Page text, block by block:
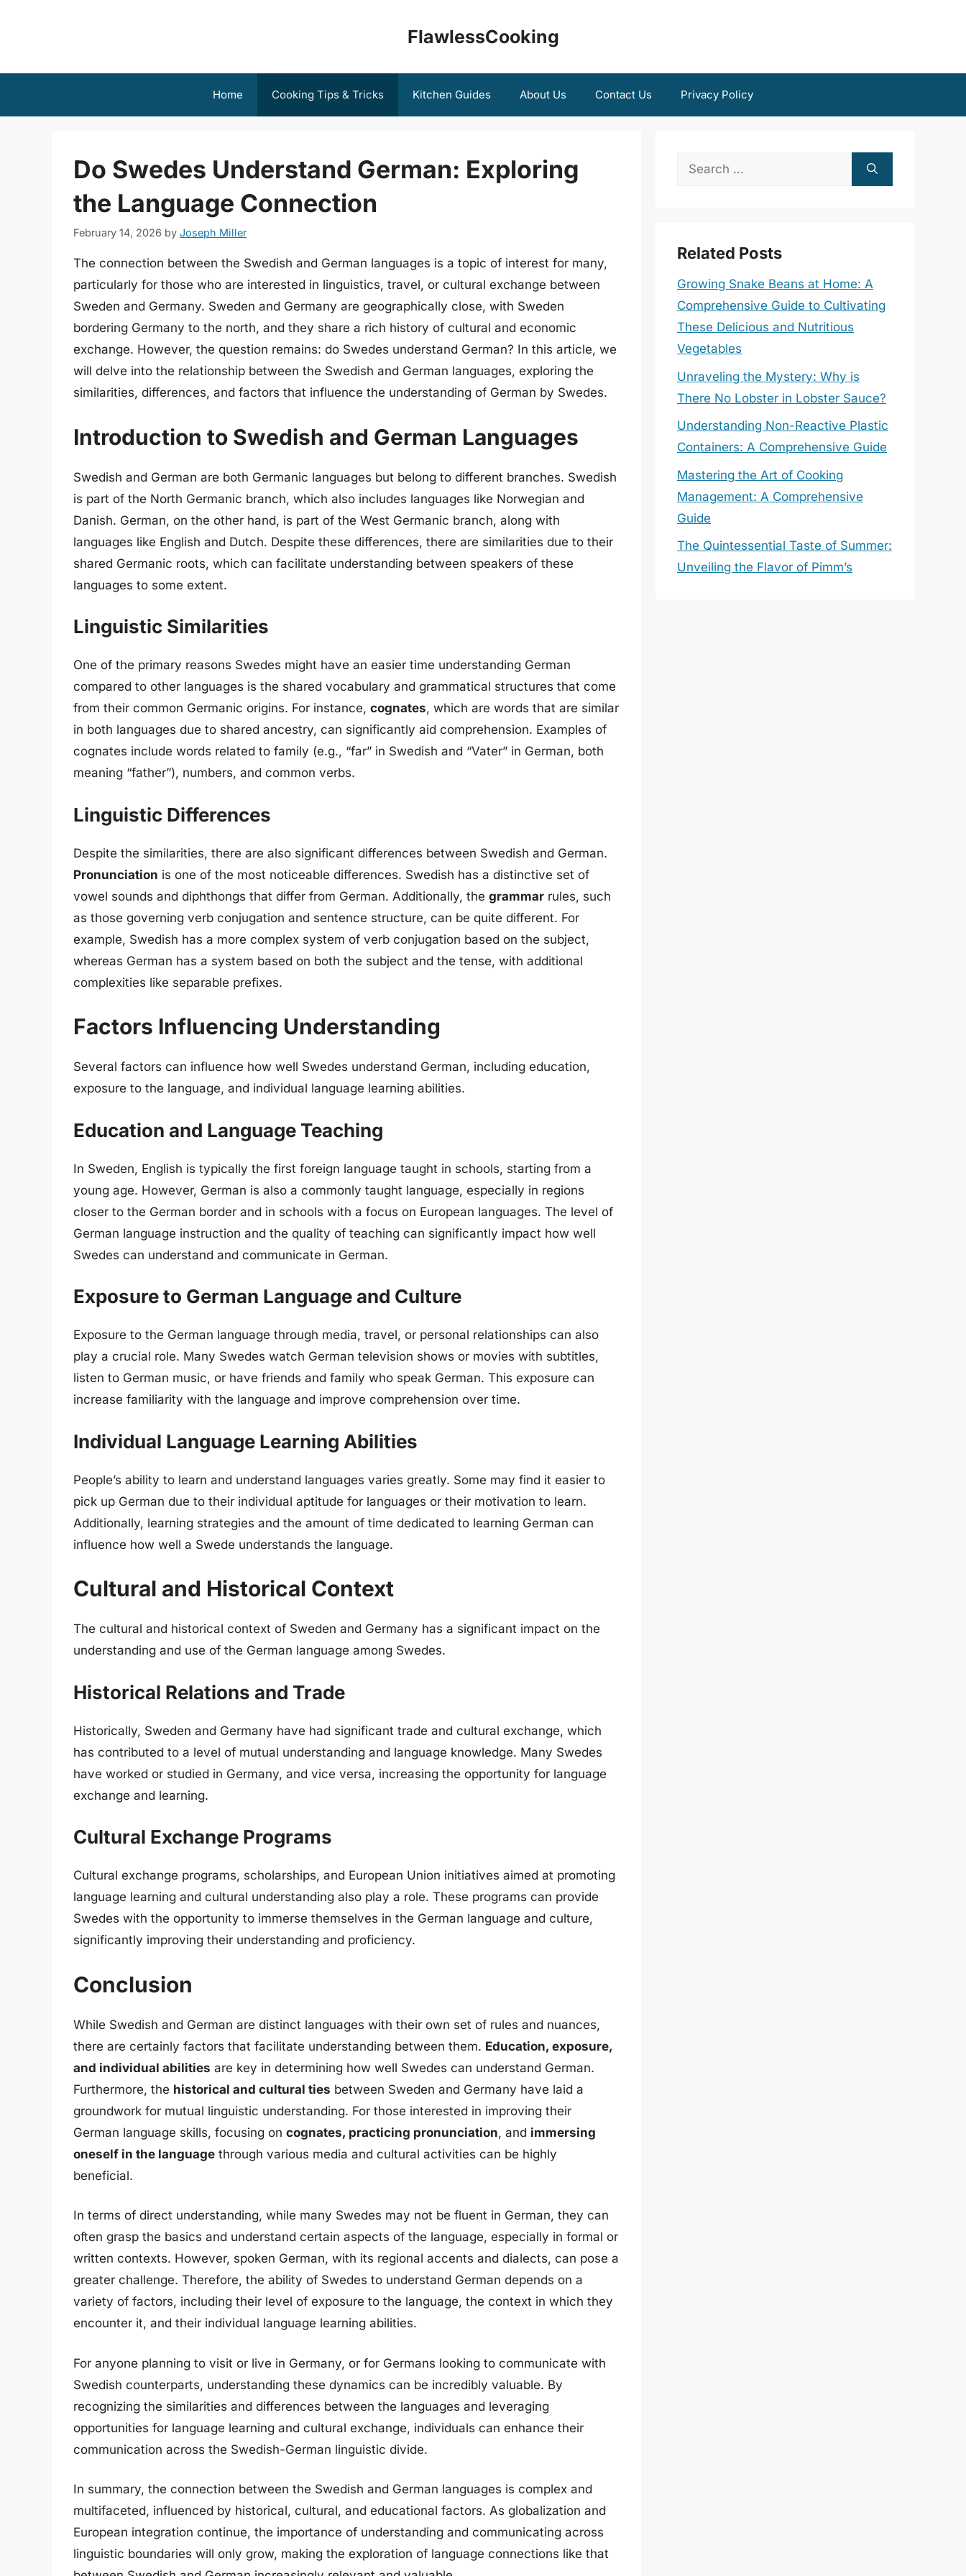
FlawlessCooking
Home Cooking Tips & Tricks Kitchen Guides About Us Contact Us Privacy Policy
Do Swedes Understand German: Exploring
the Language Connection
February 14, 2026 by Joseph Miller
The connection between the Swedish and German languages is a topic of interest for many,
particularly for those who are interested in linguistics, travel, or cultural exchange between
Sweden and Germany. Sweden and Germany are geographically close, with Sweden
bordering Germany to the north, and they share a rich history of cultural and economic
exchange. However, the question remains: do Swedes understand German? In this article, we
will delve into the relationship between the Swedish and German languages, exploring the
similarities, differences, and factors that influence the understanding of German by Swedes.
Introduction to Swedish and German Languages
Swedish and German are both Germanic languages but belong to different branches. Swedish
is part of the North Germanic branch, which also includes languages like Norwegian and
Danish. German, on the other hand, is part of the West Germanic branch, along with
languages like English and Dutch. Despite these differences, there are similarities due to their
shared Germanic roots, which can facilitate understanding between speakers of these
languages to some extent.
Linguistic Similarities
One of the primary reasons Swedes might have an easier time understanding German
compared to other languages is the shared vocabulary and grammatical structures that come
from their common Germanic origins. For instance, cognates, which are words that are similar
in both languages due to shared ancestry, can significantly aid comprehension. Examples of
cognates include words related to family (e.g., “far” in Swedish and “Vater” in German, both
meaning “father”), numbers, and common verbs.
Linguistic Differences
Despite the similarities, there are also significant differences between Swedish and German.
Pronunciation is one of the most noticeable differences. Swedish has a distinctive set of
vowel sounds and diphthongs that differ from German. Additionally, the grammar rules, such
as those governing verb conjugation and sentence structure, can be quite different. For
example, Swedish has a more complex system of verb conjugation based on the subject,
whereas German has a system based on both the subject and the tense, with additional
complexities like separable prefixes.
Factors Influencing Understanding
Several factors can influence how well Swedes understand German, including education,
exposure to the language, and individual language learning abilities.
Education and Language Teaching
In Sweden, English is typically the first foreign language taught in schools, starting from a
young age. However, German is also a commonly taught language, especially in regions
closer to the German border and in schools with a focus on European languages. The level of
German language instruction and the quality of teaching can significantly impact how well
Swedes can understand and communicate in German.
Exposure to German Language and Culture
Exposure to the German language through media, travel, or personal relationships can also
play a crucial role. Many Swedes watch German television shows or movies with subtitles,
listen to German music, or have friends and family who speak German. This exposure can
increase familiarity with the language and improve comprehension over time.
Individual Language Learning Abilities
People’s ability to learn and understand languages varies greatly. Some may find it easier to
pick up German due to their individual aptitude for languages or their motivation to learn.
Additionally, learning strategies and the amount of time dedicated to learning German can
influence how well a Swede understands the language.
Cultural and Historical Context
The cultural and historical context of Sweden and Germany has a significant impact on the
understanding and use of the German language among Swedes.
Historical Relations and Trade
Historically, Sweden and Germany have had significant trade and cultural exchange, which
has contributed to a level of mutual understanding and language knowledge. Many Swedes
have worked or studied in Germany, and vice versa, increasing the opportunity for language
exchange and learning.
Cultural Exchange Programs
Cultural exchange programs, scholarships, and European Union initiatives aimed at promoting
language learning and cultural understanding also play a role. These programs can provide
Swedes with the opportunity to immerse themselves in the German language and culture,
significantly improving their understanding and proficiency.
Conclusion
While Swedish and German are distinct languages with their own set of rules and nuances,
there are certainly factors that facilitate understanding between them. Education, exposure,
and individual abilities are key in determining how well Swedes can understand German.
Furthermore, the historical and cultural ties between Sweden and Germany have laid a
groundwork for mutual linguistic understanding. For those interested in improving their
German language skills, focusing on cognates, practicing pronunciation, and immersing
oneself in the language through various media and cultural activities can be highly
beneficial.
In terms of direct understanding, while many Swedes may not be fluent in German, they can
often grasp the basics and understand certain aspects of the language, especially in formal or
written contexts. However, spoken German, with its regional accents and dialects, can pose a
greater challenge. Therefore, the ability of Swedes to understand German depends on a
variety of factors, including their level of exposure to the language, the context in which they
encounter it, and their individual language learning abilities.
For anyone planning to visit or live in Germany, or for Germans looking to communicate with
Swedish counterparts, understanding these dynamics can be incredibly valuable. By
recognizing the similarities and differences between the languages and leveraging
opportunities for language learning and cultural exchange, individuals can enhance their
communication across the Swedish-German linguistic divide.
In summary, the connection between the Swedish and German languages is complex and
multifaceted, influenced by historical, cultural, and educational factors. As globalization and
European integration continue, the importance of understanding and communicating across
linguistic boundaries will only grow, making the exploration of language connections like that
Search
Related Posts
Growing Snake Beans at Home: A
Comprehensive Guide to Cultivating
These Delicious and Nutritious
Vegetables
Unraveling the Mystery: Why is
There No Lobster in Lobster Sauce?
Understanding Non-Reactive Plastic
Containers: A Comprehensive Guide
Mastering the Art of Cooking
Management: A Comprehensive
Guide
The Quintessential Taste of Summer:
Unveiling the Flavor of Pimm’s